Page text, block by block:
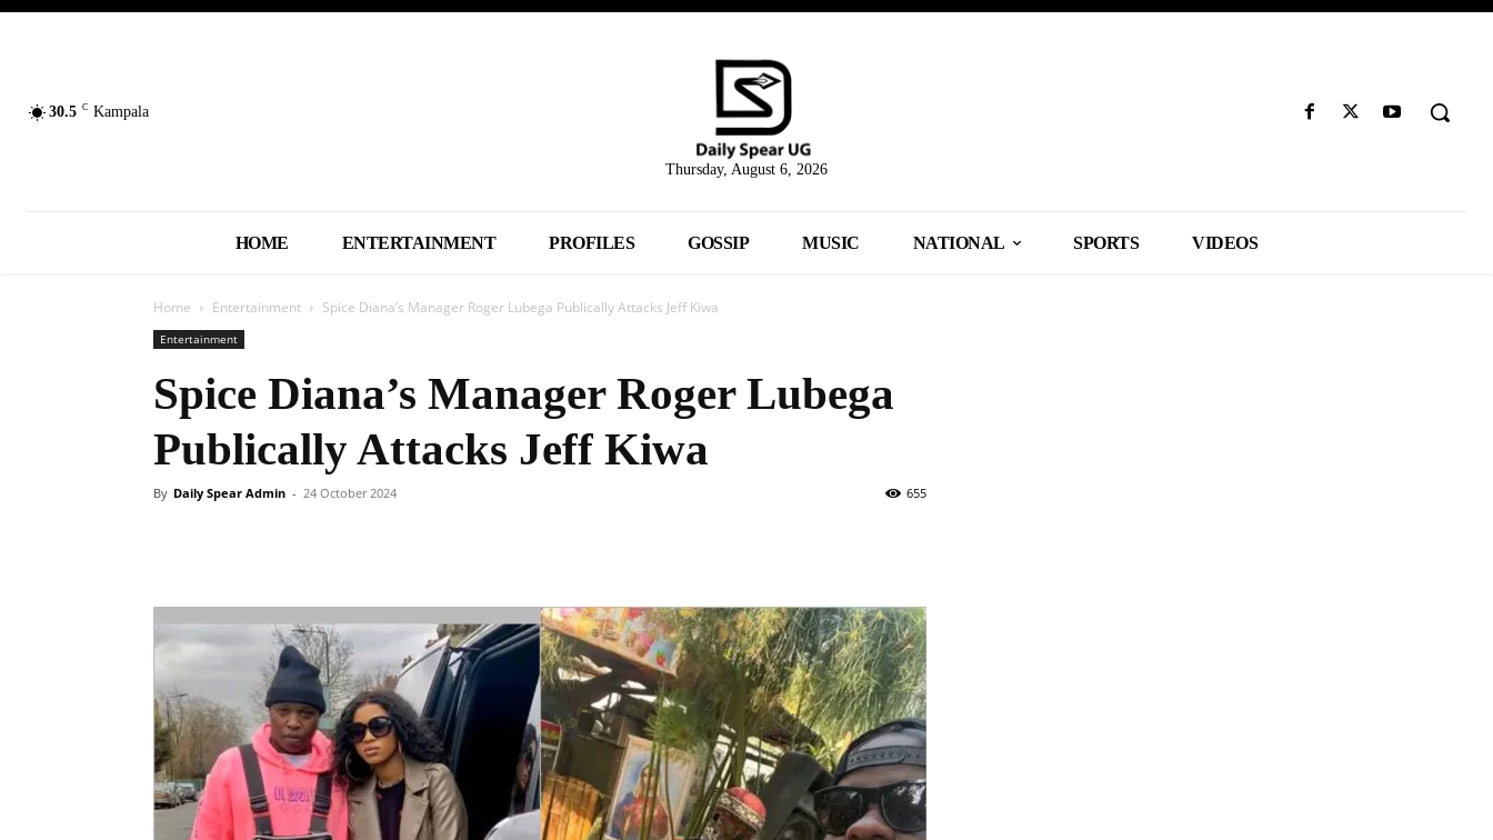
30.5 C Kampala
Thursday, August 6, 2026
HOME ENTERTAINMENT PROFILES GOSSIP MUSIC NATIONAL SPORTS VIDEOS
Home Entertainment Spice Diana’s Manager Roger Lubega Publically Attacks Jeff Kiwa
Entertainment
Spice Diana’s Manager Roger Lubega
Publically Attacks Jeff Kiwa
By Daily Spear Admin - 24 October 2024 655